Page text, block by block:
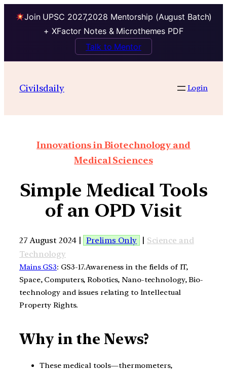
Join UPSC 2027,2028 Mentorship (August Batch)
+ XFactor Notes & Microthemes PDF
Talk to Mentor
Civilsdaily Login
Innovations in Biotechnology and
Medical Sciences
Simple Medical Tools
of an OPD Visit
27 August 2024 | Prelims Only | Science and
Technology
Mains GS3: GS3-17.Awareness in the fields of IT,
Space, Computers, Robotics, Nano-technology, Bio-
technology and issues relating to Intellectual
Property Rights.
Why in the News?
These medical tools—thermometers,